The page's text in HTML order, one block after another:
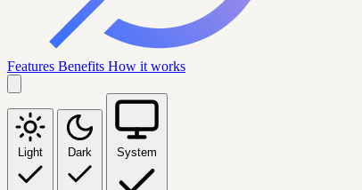
Features Benefits How it works
Light Dark System